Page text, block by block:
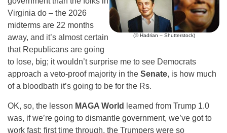
(© Hadrian – Shutterstock)
Virginia do – the 2026
midterms are 22 months
away, and it’s almost certain
that Republicans are going
to lose, big; it wouldn’t surprise me to see Democrats
approach a veto-proof majority in the Senate, is how much
of a bloodbath it’s going to be for the Rs.
OK, so, the lesson MAGA World
learned from Trump 1.0
was, if we’re going to dismantle government, we’ve got to
work fast; first time through, the Trumpers were so